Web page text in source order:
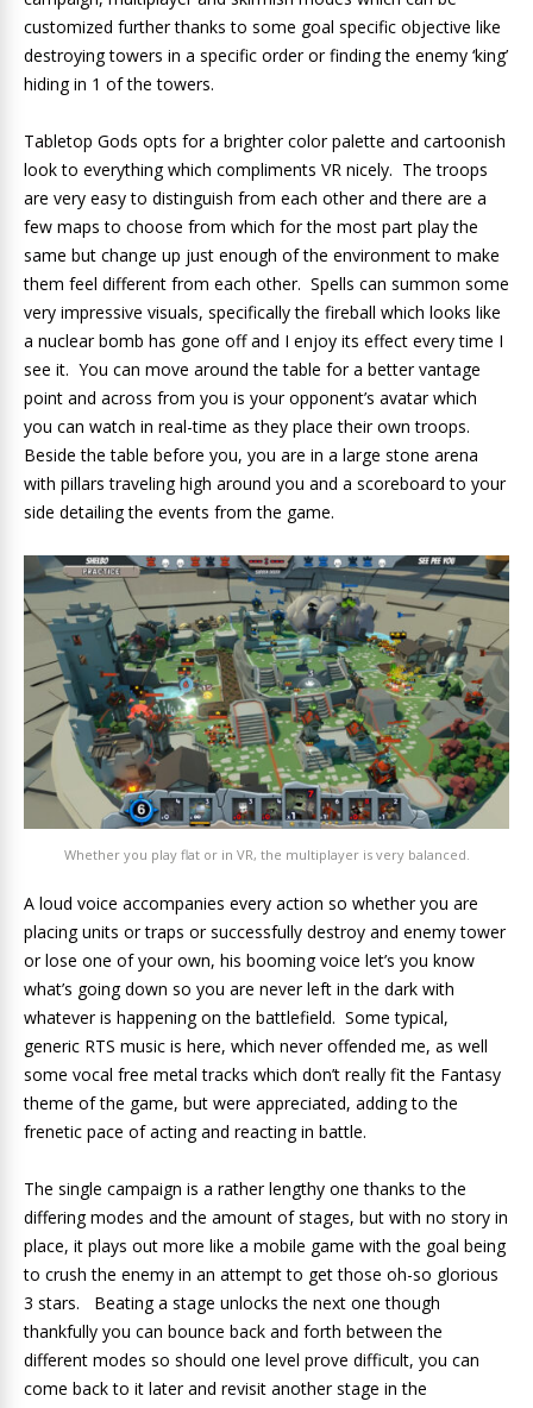
customized further thanks to some goal specific objective like
destroying towers in a specific order or finding the enemy ‘king’
hiding in 1 of the towers.
Tabletop Gods opts for a brighter color palette and cartoonish
look to everything which compliments VR nicely. The troops
are very easy to distinguish from each other and there are a
few maps to choose from which for the most part play the
same but change up just enough of the environment to make
them feel different from each other. Spells can summon some
very impressive visuals, specifically the fireball which looks like
a nuclear bomb has gone off and I enjoy its effect every time I
see it. You can move around the table for a better vantage
point and across from you is your opponent’s avatar which
you can watch in real-time as they place their own troops.
Beside the table before you, you are in a large stone arena
with pillars traveling high around you and a scoreboard to your
side detailing the events from the game.
Whether you play flat or in VR, the multiplayer is very balanced.
A loud voice accompanies every action so whether you are
placing units or traps or successfully destroy and enemy tower
or lose one of your own, his booming voice let’s you know
what’s going down so you are never left in the dark with
whatever is happening on the battlefield. Some typical,
generic RTS music is here, which never offended me, as well
some vocal free metal tracks which don’t really fit the Fantasy
theme of the game, but were appreciated, adding to the
frenetic pace of acting and reacting in battle.
The single campaign is a rather lengthy one thanks to the
differing modes and the amount of stages, but with no story in
place, it plays out more like a mobile game with the goal being
to crush the enemy in an attempt to get those oh-so glorious
3 stars. Beating a stage unlocks the next one though
thankfully you can bounce back and forth between the
different modes so should one level prove difficult, you can
come back to it later and revisit another stage in the